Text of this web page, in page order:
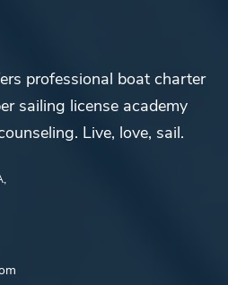
professional boat charter
sailing license academy
Live, love, sail.